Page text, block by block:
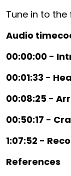
Tune in to the
Audio
00:00:00 -
00:01:33 -
00:08:25 -
00:50:17 -
1:07:52 -
References